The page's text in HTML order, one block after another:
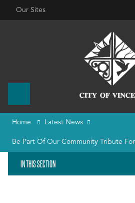
Our Sites
Home Latest News
Be Part Of Our Community Tribute
IN THIS SECTION